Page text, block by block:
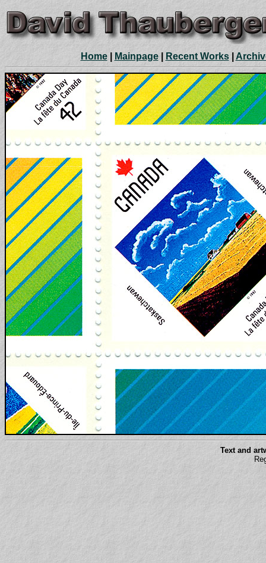
Home| Mainpage| Recent Works
Text and